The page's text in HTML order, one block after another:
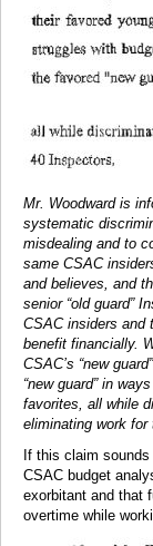
Mr. Woodward is
systematic
misdealing and to
same CSAC
and believes, and
senior “old guard”
CSAC insiders and
benefit financially.
CSAC’s “new
“new guard” in
favorites, all while
eliminating work for
If this claim
CSAC budget
exorbitant and that
overtime while